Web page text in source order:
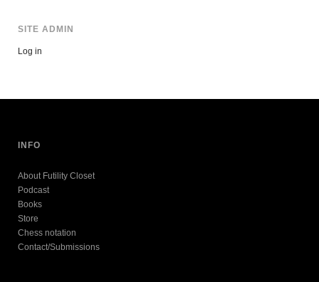
SITE ADMIN
Log in
INFO
About Futility Closet
Podcast
Books
Store
Chess notation
Contact/Submissions